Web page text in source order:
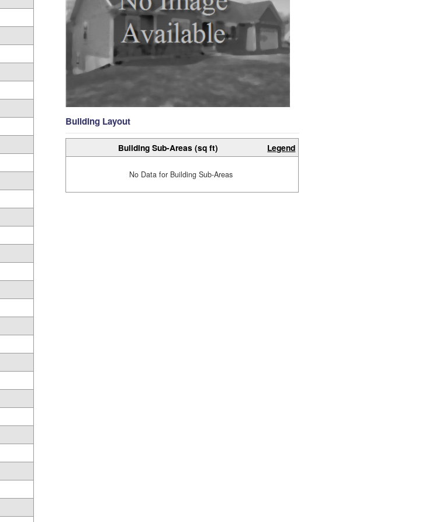
Building Layout
Building Sub-Areas (sq ft) Legend
No Data for Building Sub-Areas